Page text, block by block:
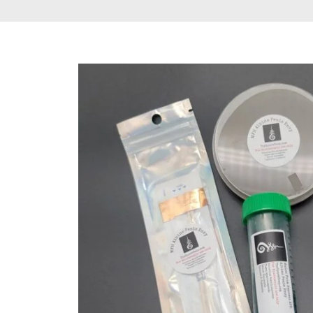
HHC Vape Pens &
Gummies
LSD and Other
Hallucinogens
Magic Mushroom
Magic Mushroom
Chocolate Bar
Magic Mushroom